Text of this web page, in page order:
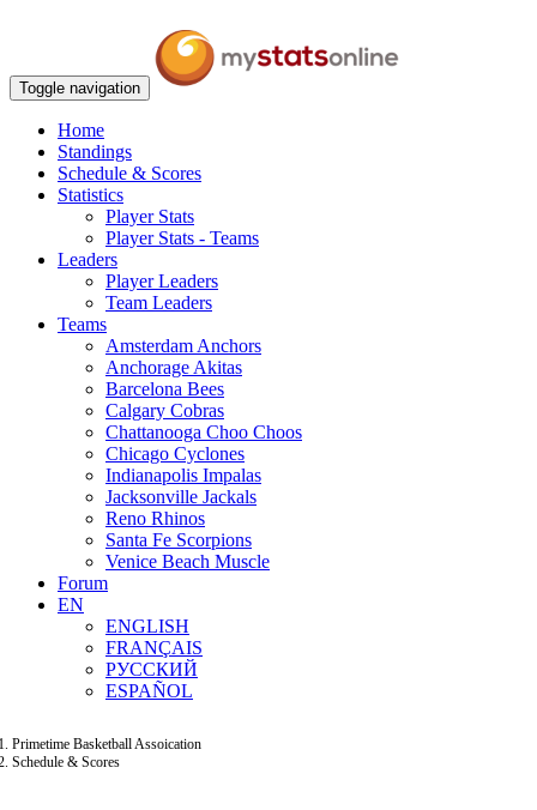
Toggle navigation
Home
Standings
Schedule & Scores
Statistics
Player Stats
Player Stats - Teams
Leaders
Player Leaders
Team Leaders
Teams
Amsterdam Anchors
Anchorage Akitas
Barcelona Bees
Calgary Cobras
Chattanooga Choo Choos
Chicago Cyclones
Indianapolis Impalas
Jacksonville Jackals
Reno Rhinos
Santa Fe Scorpions
Venice Beach Muscle
Forum
EN
ENGLISH
FRANÇAIS
РУССКИЙ
ESPAÑOL
Primetime Basketball Assoication
Schedule & Scores